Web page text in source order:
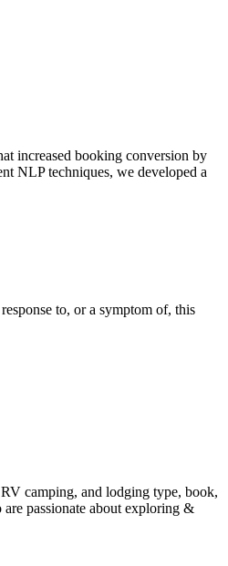
increased booking conversion by
NLP techniques, we developed a
to, or a symptom of, this
camping, and lodging type, book,
passionate about exploring &